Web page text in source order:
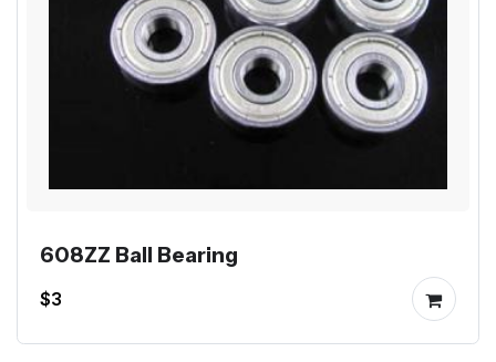
608ZZ Ball Bearing
$3